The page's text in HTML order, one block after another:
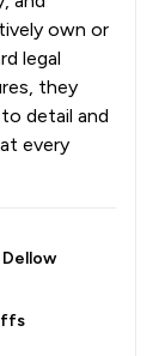
own or
legal
they
detail and
every